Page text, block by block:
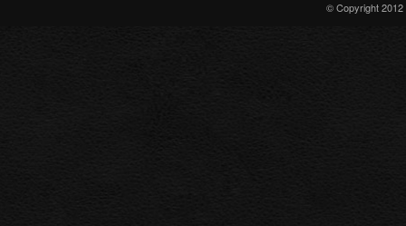
© Copyright